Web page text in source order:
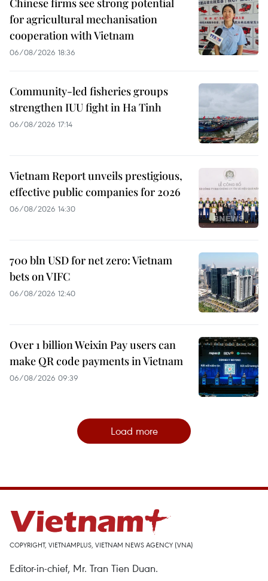
Chinese firms see strong potential
for agricultural mechanisation
cooperation with Vietnam
06/08/2026 18:36
Community-led fisheries groups
strengthen IUU fight in Ha Tinh
06/08/2026 17:14
Vietnam Report unveils prestigious,
effective public companies for 2026
06/08/2026 14:30
700 bln USD for net zero: Vietnam
bets on VIFC
06/08/2026 12:40
Over 1 billion Weixin Pay users can
make QR code payments in Vietnam
06/08/2026 09:39
Load more
COPYRIGHT, VIETNAMPLUS, VIETNAM NEWS AGENCY (VNA)
Editor-in-chief, Mr. Tran Tien Duan.